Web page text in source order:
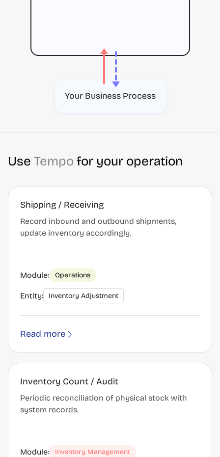
Your Business Process
Use Tempo for your operation
Shipping / Receiving
Record inbound and outbound shipments,
update inventory accordingly.
Module: Operations
Entity: Inventory Adjustment
Read more
Inventory Count / Audit
Periodic reconciliation of physical stock with
system records.
Module: Inventory Management